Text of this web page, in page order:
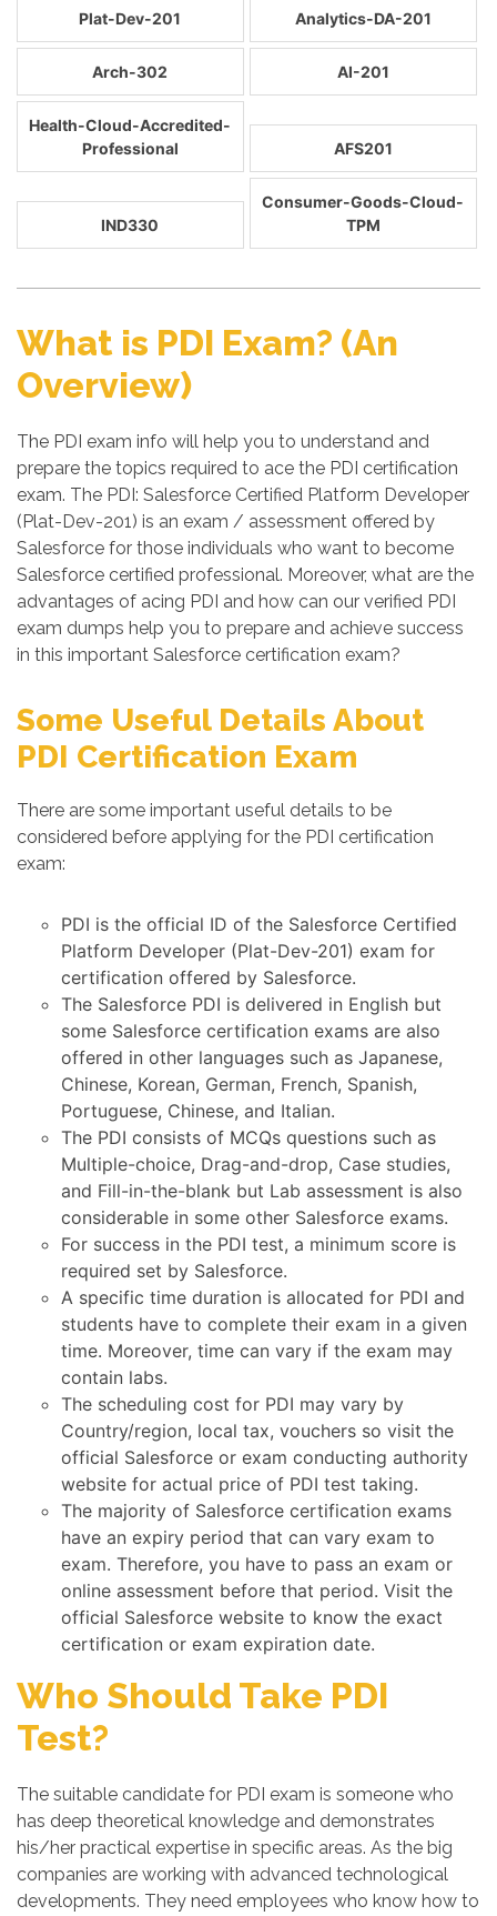
Plat-Dev-201 Analytics-DA-201
Arch-302 AI-201
Health-Cloud-Accredited-
Professional
AFS201
IND330
Consumer-Goods-Cloud-
TPM
What is PDI Exam? (An
Overview)
The PDI exam info will help you to understand and
prepare the topics required to ace the PDI certification
exam. The PDI: Salesforce Certified Platform Developer
(Plat-Dev-201) is an exam / assessment offered by
Salesforce for those individuals who want to become
Salesforce certified professional. Moreover, what are the
advantages of acing PDI and how can our verified PDI
exam dumps help you to prepare and achieve success
in this important Salesforce certification exam?
Some Useful Details About
PDI Certification Exam
There are some important useful details to be
considered before applying for the PDI certification
exam:
PDI is the official ID of the Salesforce Certified
Platform Developer (Plat-Dev-201) exam for
certification offered by Salesforce.
The Salesforce PDI is delivered in English but
some Salesforce certification exams are also
offered in other languages such as Japanese,
Chinese, Korean, German, French, Spanish,
Portuguese, Chinese, and Italian.
The PDI consists of MCQs questions such as
Multiple-choice, Drag-and-drop, Case studies,
and Fill-in-the-blank but Lab assessment is also
considerable in some other Salesforce exams.
For success in the PDI test, a minimum score is
required set by Salesforce.
A specific time duration is allocated for PDI and
students have to complete their exam in a given
time. Moreover, time can vary if the exam may
contain labs.
The scheduling cost for PDI may vary by
Country/region, local tax, vouchers so visit the
official Salesforce or exam conducting authority
website for actual price of PDI test taking.
The majority of Salesforce certification exams
have an expiry period that can vary exam to
exam. Therefore, you have to pass an exam or
online assessment before that period. Visit the
official Salesforce website to know the exact
certification or exam expiration date.
Who Should Take PDI
Test?
The suitable candidate for PDI exam is someone who
has deep theoretical knowledge and demonstrates
his/her practical expertise in specific areas. As the big
companies are working with advanced technological
developments. They need employees who know how to